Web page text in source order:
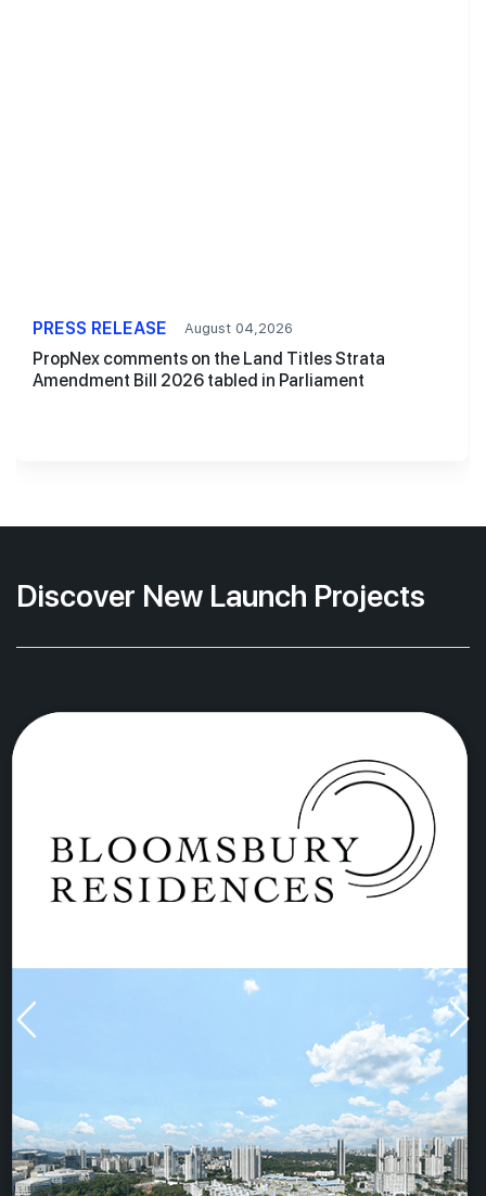
PRESS RELEASE August 04,2026
PropNex comments on the Land Titles Strata
Amendment Bill 2026 tabled in Parliament
Discover New Launch Projects